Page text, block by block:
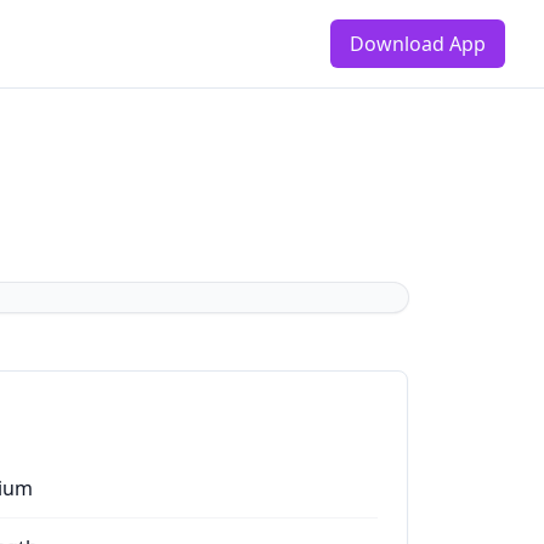
Download App